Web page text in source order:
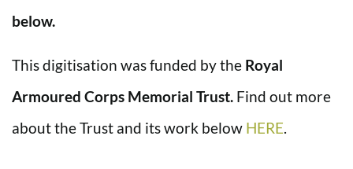
below.
This digitisation was funded by the Royal
Armoured Corps Memorial Trust. Find out more
about the Trust and its work below HERE